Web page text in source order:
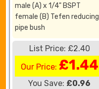
male (A) x 1/4" BSPT
female (B) Tefen reducing
pipe bush
List Price: £2.40
Our Price: £1.44
You Save: £0.96